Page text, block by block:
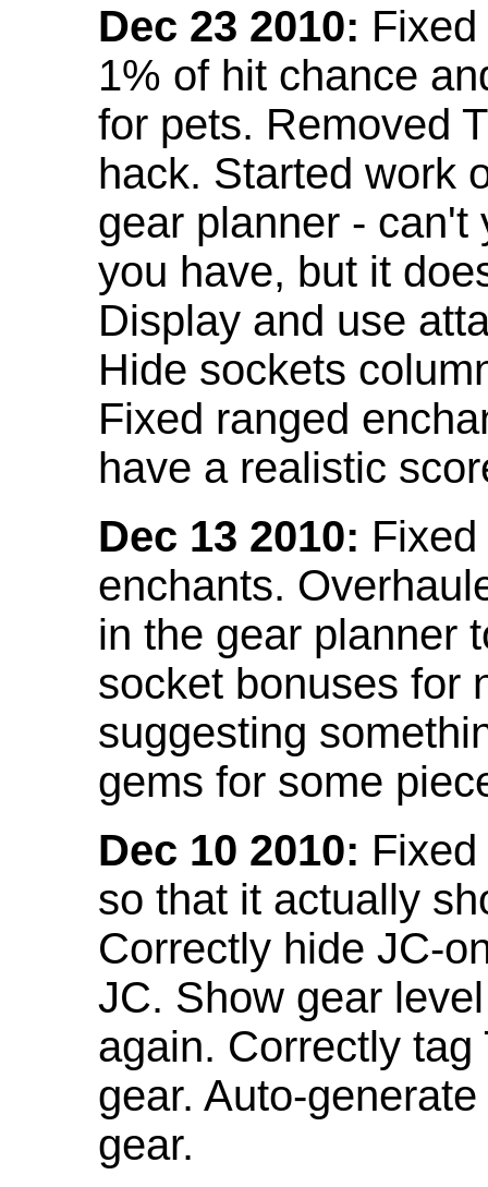
Dec 23 2010:
1% of hit chance
for pets. Removed
hack. Started work
gear planner - can't
you have, but it
Display and use
Hide sockets
Fixed ranged
have a realistic
Dec 13 2010:
enchants.
in the gear planner
socket bonuses for
suggesting
gems for some
Dec 10 2010:
so that it actually
Correctly hide JC-
JC. Show gear
again. Correctly
gear. Auto-
gear.